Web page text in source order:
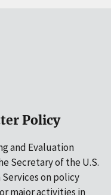
Policy
and Evaluation
Secretary of the U.S.
on policy
major activities in